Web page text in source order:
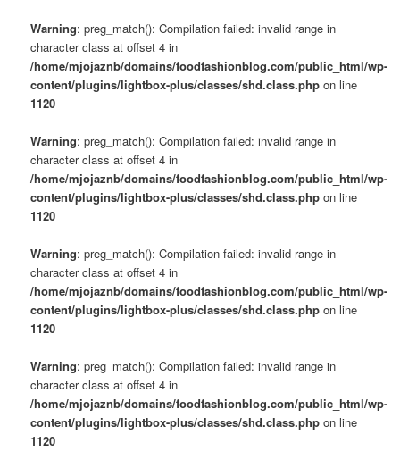
Warning: preg_match(): Compilation failed: invalid range in
character class at offset 4 in
/home/mjojaznb/domains/foodfashionblog.com/public_html/wp-
content/plugins/lightbox-plus/classes/shd.class.php on line
1120
Warning: preg_match(): Compilation failed: invalid range in
character class at offset 4 in
/home/mjojaznb/domains/foodfashionblog.com/public_html/wp-
content/plugins/lightbox-plus/classes/shd.class.php on line
1120
Warning: preg_match(): Compilation failed: invalid range in
character class at offset 4 in
/home/mjojaznb/domains/foodfashionblog.com/public_html/wp-
content/plugins/lightbox-plus/classes/shd.class.php on line
1120
Warning: preg_match(): Compilation failed: invalid range in
character class at offset 4 in
/home/mjojaznb/domains/foodfashionblog.com/public_html/wp-
content/plugins/lightbox-plus/classes/shd.class.php on line
1120